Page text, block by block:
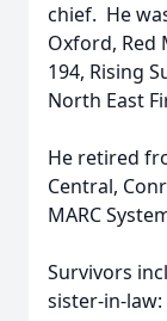
chief. He
Oxford, Red
194, Rising
North East
He retired
Central,
MARC
Survivors
sister-in-